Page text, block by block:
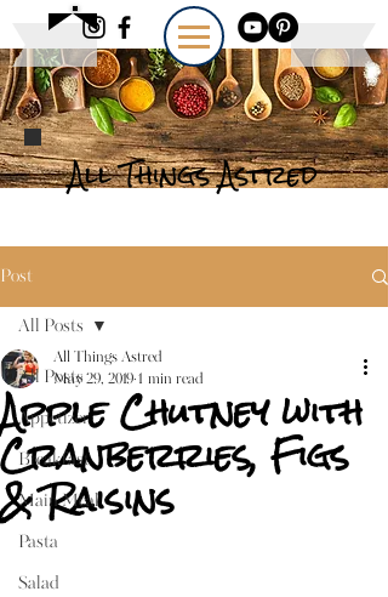
All Things Astred
Post
All Posts
Appetizer
Breakfast
Main Meal
Pasta
Salad
All Posts
Apple Chutney with
Cranberries, Figs
& Raisins
All Things Astred
May 29, 2019 1 min read